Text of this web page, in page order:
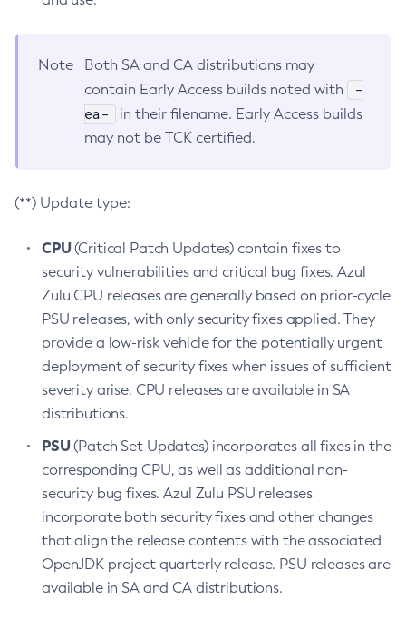
Note
Both SA and CA distributions may
contain Early Access builds noted with
-
ea-
in their filename. Early Access builds
may not be TCK certified.
(**) Update type:
CPU(Critical Patch Updates) contain fixes to
security vulnerabilities and critical bug fixes. Azul
Zulu CPU releases are generally based on prior-cycle
PSU releases, with only security fixes applied. They
provide a low-risk vehicle for the potentially urgent
deployment of security fixes when issues of sufficient
severity arise. CPU releases are available in SA
distributions.
PSU(Patch Set Updates) incorporates all fixes in the
corresponding CPU, as well as additional non-
security bug fixes. Azul Zulu PSU releases
incorporate both security fixes and other changes
that align the release contents with the associated
OpenJDK project quarterly release. PSU releases are
available in SA and CA distributions.